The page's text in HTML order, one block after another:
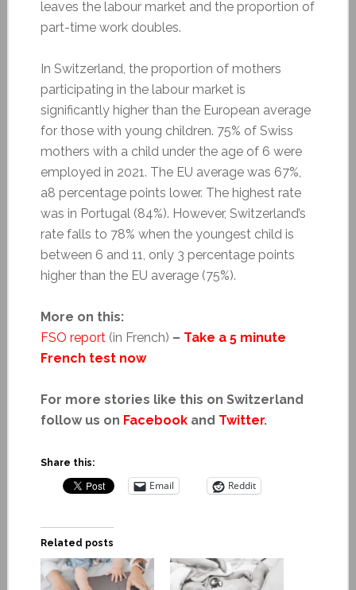
leaves the labour market and the proportion of
part-time work doubles.
In Switzerland, the proportion of mothers
participating in the labour market is
significantly higher than the European average
for those with young children. 75% of Swiss
mothers with a child under the age of 6 were
employed in 2021. The EU average was 67%,
a8 percentage points lower. The highest rate
was in Portugal (84%). However, Switzerland’s
rate falls to 78% when the youngest child is
between 6 and 11, only 3 percentage points
higher than the EU average (75%).
More on this:
FSO report(in French) – Take a 5 minute
French test now
For more stories like this on Switzerland
follow us on Facebookand Twitter.
Share this:
Email Reddit
Related posts